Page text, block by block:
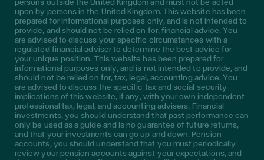
persons outside the United Kingdom and must not be acted
upon by persons in the United Kingdom. This website has been
prepared for informational purposes only, and is not intended to
provide, and should not be relied on for, financial advice. You
are advised to discuss your specific circumstances with a
regulated financial adviser to determine the best advice for
your unique position. This website has been prepared for
informational purposes only, and is not intended to provide, and
should not be relied on for, tax, legal, accounting advice. You
are advised to discuss the specific tax and social security
implications of this website, if any, with your own independent
professional tax, legal, and accounting advisers. Financial
investments, you should understand that past performance can
only be used as a guide and is no guarantee of future returns,
and that your investments can go up and down. Pension
accounts, you should understand that you must periodically
review your pension accounts against your expectations, and